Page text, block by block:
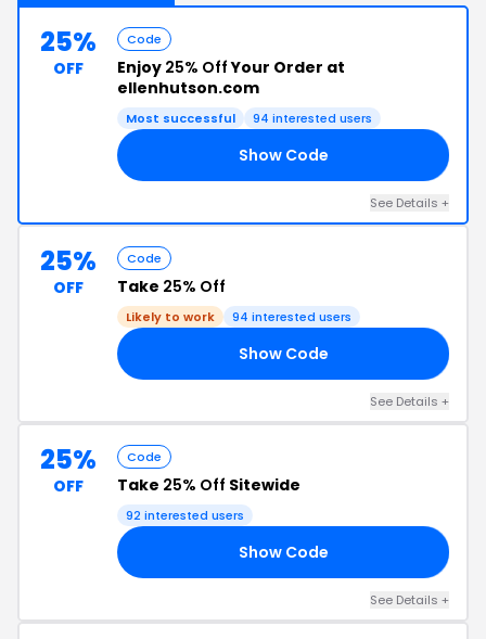
25%
OFF
Code
Enjoy 25% OffYour Order at
ellenhutson.com
Most successful 94 interested users
Show Code
See Details +
25%
OFF
Code
Take 25% Off
Likely to work 94 interested users
Show Code
See Details +
25%
OFF
Code
Take 25% Off Sitewide
92 interested users
Show Code
See Details +